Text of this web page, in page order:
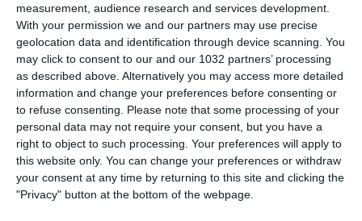
measurement, audience research and services development.
With your permission we and our partners may use precise
geolocation data and identification through device scanning. You
may click to consent to our and our 1032 partners’ processing
as described above. Alternatively you may access more detailed
information and change your preferences before consenting or
to refuse consenting.
Please note that some processing of your
personal data may not require your consent, but you have a
right to object to such processing. Your preferences will apply to
this website only. You can change your preferences or withdraw
your consent at any time by returning to this site and clicking the
"Privacy" button at the bottom of the webpage.
Del Piero e Cassano convocati per gli
Europei
NESSUNA RISPOSTA
7 FEBBRAIO 2008
Amichevole: Italia-Portogallo 3-1
NESSUNA RISPOSTA